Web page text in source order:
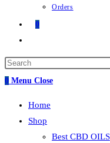
Orders
0
search
0 Menu Close
Home
Shop
Best CBD OILS